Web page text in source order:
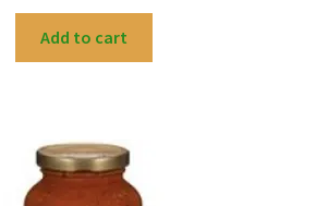
Add to cart